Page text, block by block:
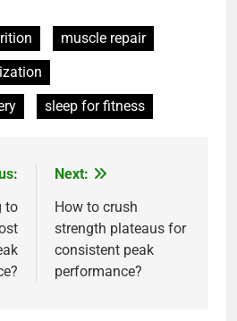
muscle repair
sleep for fitness
to
Next:
How to crush
strength plateaus for
consistent peak
performance?